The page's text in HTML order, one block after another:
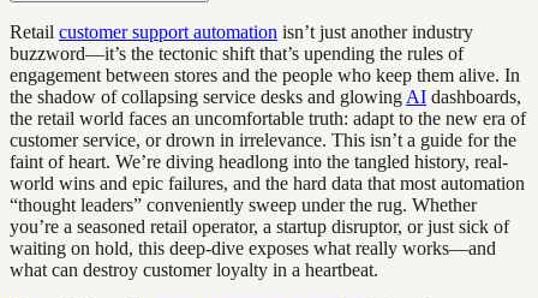
Retail customer support automation isn’t just another industry
buzzword—it’s the tectonic shift that’s upending the rules of
engagement between stores and the people who keep them alive. In
the shadow of collapsing service desks and glowing AI dashboards,
the retail world faces an uncomfortable truth: adapt to the new era of
customer service, or drown in irrelevance. This isn’t a guide for the
faint of heart. We’re diving headlong into the tangled history, real-
world wins and epic failures, and the hard data that most automation
“thought leaders” conveniently sweep under the rug. Whether
you’re a seasoned retail operator, a startup disruptor, or just sick of
waiting on hold, this deep-dive exposes what really works—and
what can destroy customer loyalty in a heartbeat.